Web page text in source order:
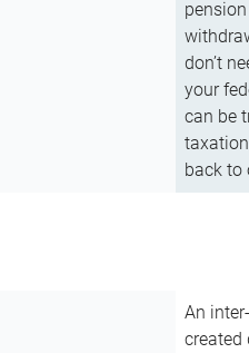
don’t
your
can be
back to
An
created